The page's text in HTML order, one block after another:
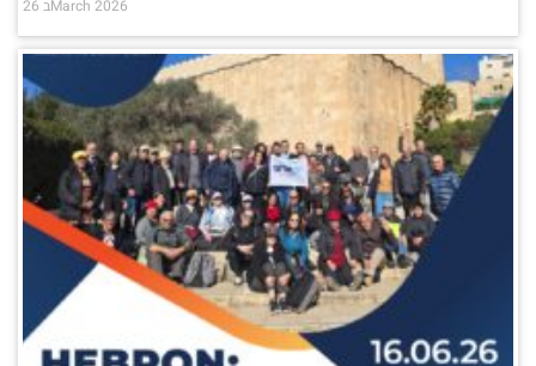
26 בMarch 2026